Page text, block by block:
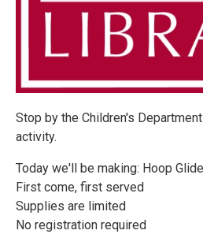
Stop by the Children's
activity.
Today we'll be making: Hoop
First come, first served
Supplies are limited
No registration required